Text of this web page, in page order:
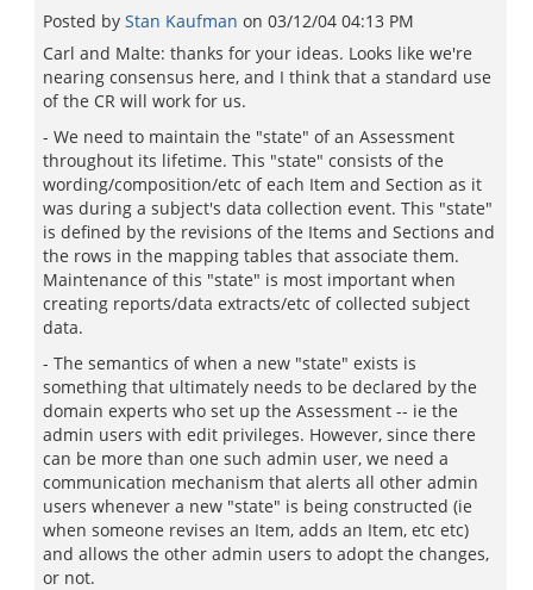
Posted by Stan Kaufman on 03/12/04 04:13 PM
Carl and Malte: thanks for your ideas. Looks like we're
nearing consensus here, and I think that a standard use
of the CR will work for us.
- We need to maintain the "state" of an Assessment
throughout its lifetime. This "state" consists of the
wording/composition/etc of each Item and Section as it
was during a subject's data collection event. This "state"
is defined by the revisions of the Items and Sections and
the rows in the mapping tables that associate them.
Maintenance of this "state" is most important when
creating reports/data extracts/etc of collected subject
data.
- The semantics of when a new "state" exists is
something that ultimately needs to be declared by the
domain experts who set up the Assessment -- ie the
admin users with edit privileges. However, since there
can be more than one such admin user, we need a
communication mechanism that alerts all other admin
users whenever a new "state" is being constructed (ie
when someone revises an Item, adds an Item, etc etc)
and allows the other admin users to adopt the changes,
or not.